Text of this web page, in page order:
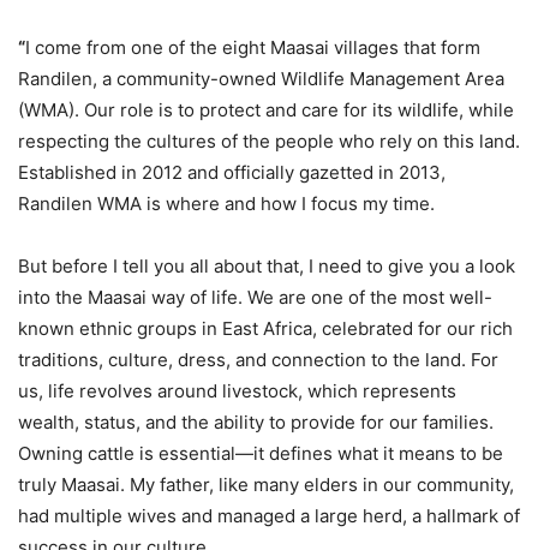
“I come from one of the eight Maasai villages that form
Randilen, a community-owned Wildlife Management Area
(WMA). Our role is to protect and care for its wildlife, while
respecting the cultures of the people who rely on this land.
Established in 2012 and officially gazetted in 2013,
Randilen WMA is where and how I focus my time.
But before I tell you all about that, I need to give you a look
into the Maasai way of life. We are one of the most well-
known ethnic groups in East Africa, celebrated for our rich
traditions, culture, dress, and connection to the land. For
us, life revolves around livestock, which represents
wealth, status, and the ability to provide for our families.
Owning cattle is essential—it defines what it means to be
truly Maasai. My father, like many elders in our community,
had multiple wives and managed a large herd, a hallmark of